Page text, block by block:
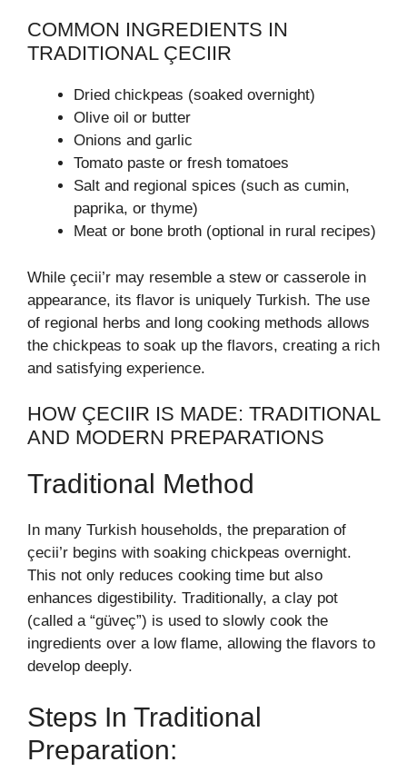
COMMON INGREDIENTS IN
TRADITIONAL ÇECIIR
Dried chickpeas (soaked overnight)
Olive oil or butter
Onions and garlic
Tomato paste or fresh tomatoes
Salt and regional spices (such as cumin,
paprika, or thyme)
Meat or bone broth (optional in rural recipes)
While çecii’r may resemble a stew or casserole in
appearance, its flavor is uniquely Turkish. The use
of regional herbs and long cooking methods allows
the chickpeas to soak up the flavors, creating a rich
and satisfying experience.
HOW ÇECIIR IS MADE: TRADITIONAL
AND MODERN PREPARATIONS
Traditional Method
In many Turkish households, the preparation of
çecii’r begins with soaking chickpeas overnight.
This not only reduces cooking time but also
enhances digestibility. Traditionally, a clay pot
(called a “güveç”) is used to slowly cook the
ingredients over a low flame, allowing the flavors to
develop deeply.
Steps In Traditional
Preparation: